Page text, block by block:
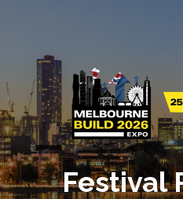
Festival